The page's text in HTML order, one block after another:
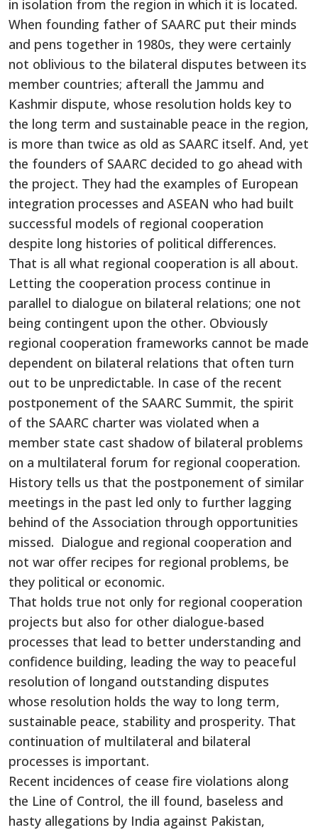
in isolation from the region in which it is located.
When founding father of SAARC put their minds
and pens together in 1980s, they were certainly
not oblivious to the bilateral disputes between its
member countries; afterall the Jammu and
Kashmir dispute, whose resolution holds key to
the long term and sustainable peace in the region,
is more than twice as old as SAARC itself. And, yet
the founders of SAARC decided to go ahead with
the project. They had the examples of European
integration processes and ASEAN who had built
successful models of regional cooperation
despite long histories of political differences.
That is all what regional cooperation is all about.
Letting the cooperation process continue in
parallel to dialogue on bilateral relations; one not
being contingent upon the other. Obviously
regional cooperation frameworks cannot be made
dependent on bilateral relations that often turn
out to be unpredictable. In case of the recent
postponement of the SAARC Summit, the spirit
of the SAARC charter was violated when a
member state cast shadow of bilateral problems
on a multilateral forum for regional cooperation.
History tells us that the postponement of similar
meetings in the past led only to further lagging
behind of the Association through opportunities
missed. Dialogue and regional cooperation and
not war offer recipes for regional problems, be
they political or economic.
That holds true not only for regional cooperation
projects but also for other dialogue-based
processes that lead to better understanding and
confidence building, leading the way to peaceful
resolution of longand outstanding disputes
whose resolution holds the way to long term,
sustainable peace, stability and prosperity. That
continuation of multilateral and bilateral
processes is important.
Recent incidences of cease fire violations along
the Line of Control, the ill found, baseless and
hasty allegations by India against Pakistan,